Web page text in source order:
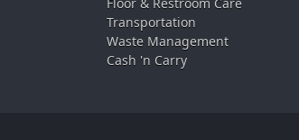
Transportation
Waste Management
Cash 'n Carry